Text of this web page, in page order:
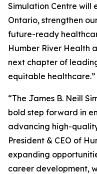
Simulation Centre will
Ontario, strengthen
future-ready
Humber River Health
next chapter of
equitable healthcare.”
“The James B. Neill
bold step forward in
advancing high-
President & CEO of
expanding
career development,